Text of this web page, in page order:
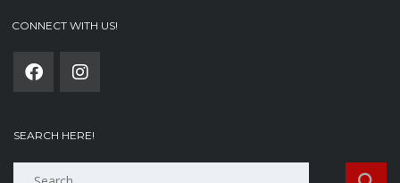
CONNECT WITH US!
SEARCH HERE!